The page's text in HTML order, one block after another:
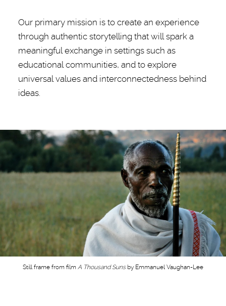
Our primary mission is to create an experience
through authentic storytelling that will spark a
meaningful exchange in settings such as
educational communities, and to explore
universal values and interconnectedness behind
ideas.
Still frame from film A Thousand Suns by Emmanuel Vaughan-Lee